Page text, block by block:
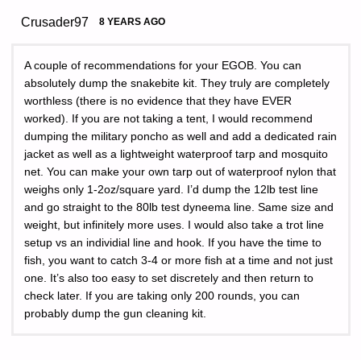
Crusader97 8 YEARS AGO
A couple of recommendations for your EGOB. You can
absolutely dump the snakebite kit. They truly are completely
worthless (there is no evidence that they have EVER
worked). If you are not taking a tent, I would recommend
dumping the military poncho as well and add a dedicated rain
jacket as well as a lightweight waterproof tarp and mosquito
net. You can make your own tarp out of waterproof nylon that
weighs only 1-2oz/square yard. I’d dump the 12lb test line
and go straight to the 80lb test dyneema line. Same size and
weight, but infinitely more uses. I would also take a trot line
setup vs an individial line and hook. If you have the time to
fish, you want to catch 3-4 or more fish at a time and not just
one. It’s also too easy to set discretely and then return to
check later. If you are taking only 200 rounds, you can
probably dump the gun cleaning kit.